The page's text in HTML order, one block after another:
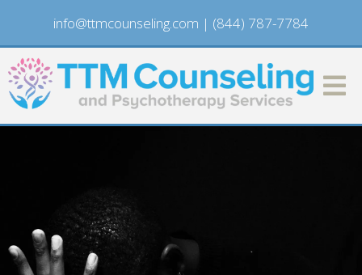
info@ttmcounseling.com | (844) 787-7784